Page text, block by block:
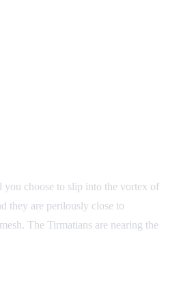
you choose to slip into the vortex of
they are perilously close to
The Tirmatians are nearing the